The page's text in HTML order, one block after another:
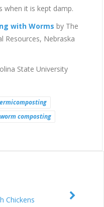
when it is kept damp.
with Worms by The
Resources, Nebraska
State University
worm composting
Chickens